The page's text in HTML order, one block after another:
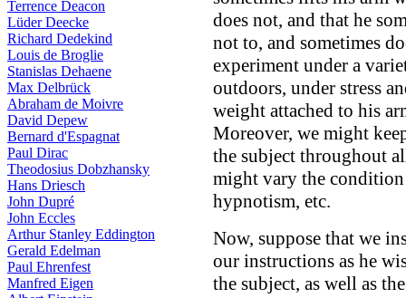
Terrence Deacon
Lüder Deecke
Richard Dedekind
Louis de Broglie
Stanislas Dehaene
Max Delbrück
Abraham de Moivre
David Depew
Bernard d'Espagnat
Paul Dirac
Theodosius Dobzhansky
Hans Driesch
John Dupré
John Eccles
Arthur Stanley Eddington
Gerald Edelman
Paul Ehrenfest
Manfred Eigen
does not, and that he
not to, and sometimes
experiment under a
outdoors, under stress
weight attached to his
Moreover, we might
the subject throughout
might vary the
hypnotism, etc.
Now, suppose that we
our instructions as he
the subject, as well as